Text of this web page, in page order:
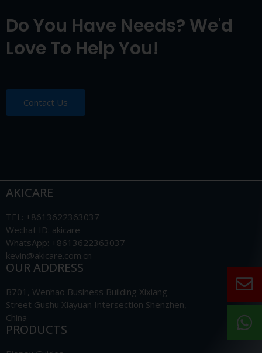
Do You Have Needs? We'd
Love To Help You!
Contact Us
AKICARE
TEL: +8613622363037
Wechat ID: akicare
WhatsApp: +8613622363037
kevin@akicare.com.cn
OUR ADDRESS
B701, Wenhao Business Building Xixiang
Street Gushu Xiayuan Intersection Shenzhen,
China
PRODUCTS